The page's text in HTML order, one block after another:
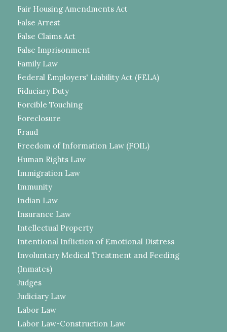
Fair Housing Amendments Act
False Arrest
False Claims Act
False Imprisonment
Family Law
Federal Employers' Liability Act (FELA)
Fiduciary Duty
Forcible Touching
Foreclosure
Fraud
Freedom of Information Law (FOIL)
Human Rights Law
Immigration Law
Immunity
Indian Law
Insurance Law
Intellectual Property
Intentional Infliction of Emotional Distress
Involuntary Medical Treatment and Feeding
(Inmates)
Judges
Judiciary Law
Labor Law
Labor Law-Construction Law